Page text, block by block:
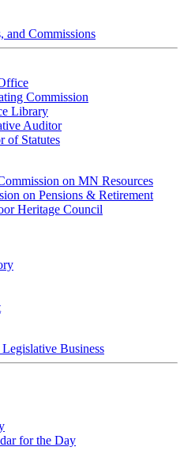
and Commissions
Commission
Library
Auditor
of Statutes
on MN Resources
on Pensions & Retirement
Heritage Council
Business
for the Day